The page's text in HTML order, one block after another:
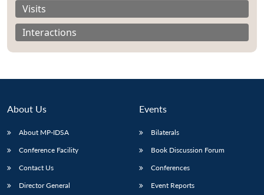
Visits
Interactions
About Us
About MP-IDSA
Conference Facility
Contact Us
Director General
Events
Bilaterals
Book Discussion Forum
Conferences
Event Reports